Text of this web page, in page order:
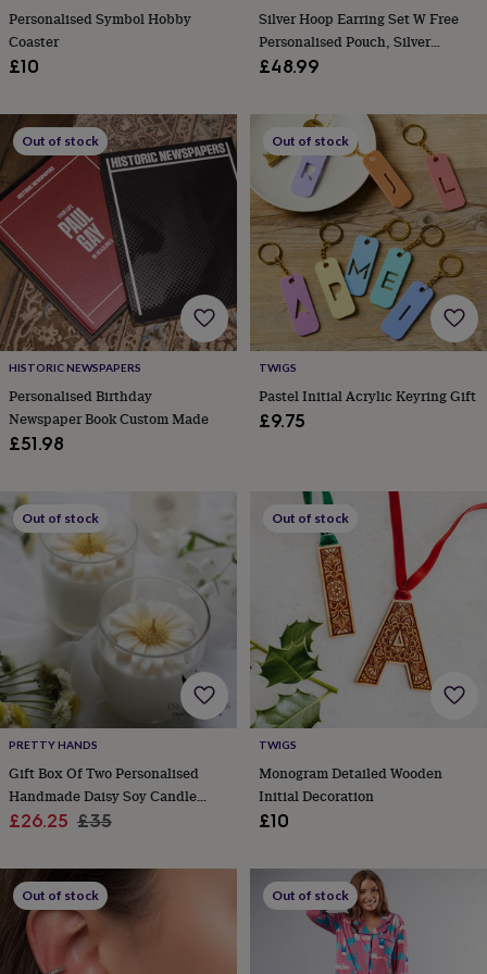
jewellery
giftsBirthstone
jewellery
ChristophersZodiac
jewellery Anxiety
ringsAugust
birthstone
jewelleryCharm
jewelleryElevated
everyday
top
picksFeel
good
favesHeart
jewelleryHuggie
earringsJewellery
for
youWaterproof
jewellery
throws
Bookends
matsDoor
stops
Keepsake
boxes
Picture
Signs Storage
organisationVasesHome
furnishingsLightingMirrorsCooking
and
dining Aprons
accessories
openersCheese
boardsChopping
boardsCoasters
&
placemats Glassware Tableware Tea
towelsPrints
artDrawings
illustrationsFamily
home
Food
Personalised Symbol Hobby
Coaster
£10
Silver Hoop Earring Set W Free
Personalised Pouch, Silver
Huggie Earrings Stack
£48.99
Out of stock
HISTORIC NEWSPAPERS
Personalised Birthday
Newspaper Book Custom Made
£51.98
Out of stock
TWIGS
Pastel Initial Acrylic Keyring Gift
£9.75
Out of stock
PRETTY HANDS
Gift Box Of Two Personalised
Handmade Daisy Soy Candle
With Free Greeting Card
Sale
£26.25 Regular
£35
Out of stock
TWIGS
Monogram Detailed Wooden
Initial Decoration
£10
Out of stock Out of stock